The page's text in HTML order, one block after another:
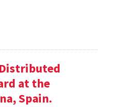
at the
Spain.